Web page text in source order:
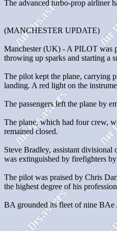
The advanced turbo-prop airliner
(MANCHESTER UPDATE)
Manchester (UK) - A PILOT was
throwing up sparks and starting a
The pilot kept the plane, carrying
landing. A red light on the
The passengers left the plane by
The plane, which had four crew,
remained closed.
Steve Bradley, assistant
was extinguished by firefighters
The pilot was praised by Chris
the highest degree of his
BA grounded its fleet of nine BAe